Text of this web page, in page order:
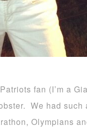
fan (I’m a
We had
Olympians